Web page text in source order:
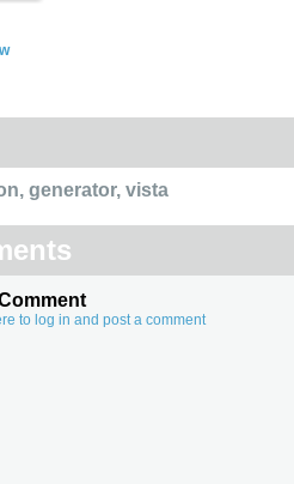
, generator, vista
to log in and post a comment